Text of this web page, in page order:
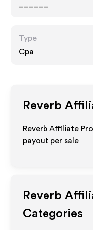
Type
Cpa
Reverb
Reverb Affiliate
payout per sale
Reverb
Categories